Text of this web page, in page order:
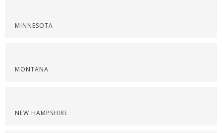
MINNESOTA
MONTANA
NEW HAMPSHIRE